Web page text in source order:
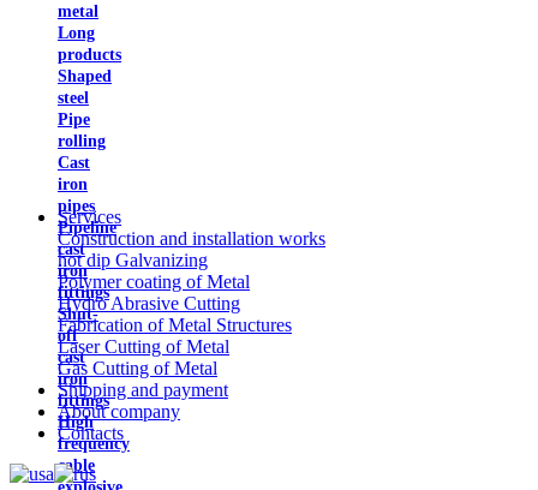
metal
Long
products
Shaped
steel
Pipe
rolling
Cast
iron
pipes
Pipeline
cast
iron
fittings
Shut-
off
cast
iron
fittings
High
frequency
cable
Services
Construction and installation works
hot dip Galvanizing
Polymer coating of Metal
Hydro Abrasive Cutting
Fabrication of Metal Structures
Laser Cutting of Metal
Gas Cutting of Metal
Shipping and payment
About company
Contacts